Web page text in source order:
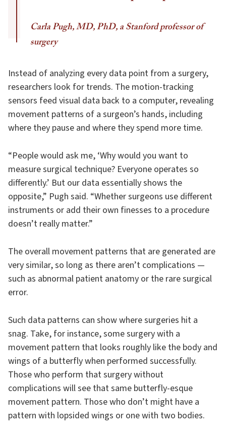
Carla Pugh, MD, PhD, a Stanford professor of
surgery
Instead of analyzing every data point from a surgery,
researchers look for trends. The motion-tracking
sensors feed visual data back to a computer, revealing
movement patterns of a surgeon’s hands, including
where they pause and where they spend more time.
“People would ask me, ‘Why would you want to
measure surgical technique? Everyone operates so
differently.’ But our data essentially shows the
opposite,” Pugh said. “Whether surgeons use different
instruments or add their own finesses to a procedure
doesn’t really matter.”
The overall movement patterns that are generated are
very similar, so long as there aren’t complications —
such as abnormal patient anatomy or the rare surgical
error.
Such data patterns can show where surgeries hit a
snag. Take, for instance, some surgery with a
movement pattern that looks roughly like the body and
wings of a butterfly when performed successfully.
Those who perform that surgery without
complications will see that same butterfly-esque
movement pattern. Those who don’t might have a
pattern with lopsided wings or one with two bodies.